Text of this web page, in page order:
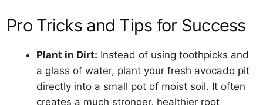
Pro Tricks and Tips for Success
Plant in Dirt: Instead of using toothpicks and
a glass of water, plant your fresh avocado pit
directly into a small pot of moist soil. It often
creates a much stronger, healthier root